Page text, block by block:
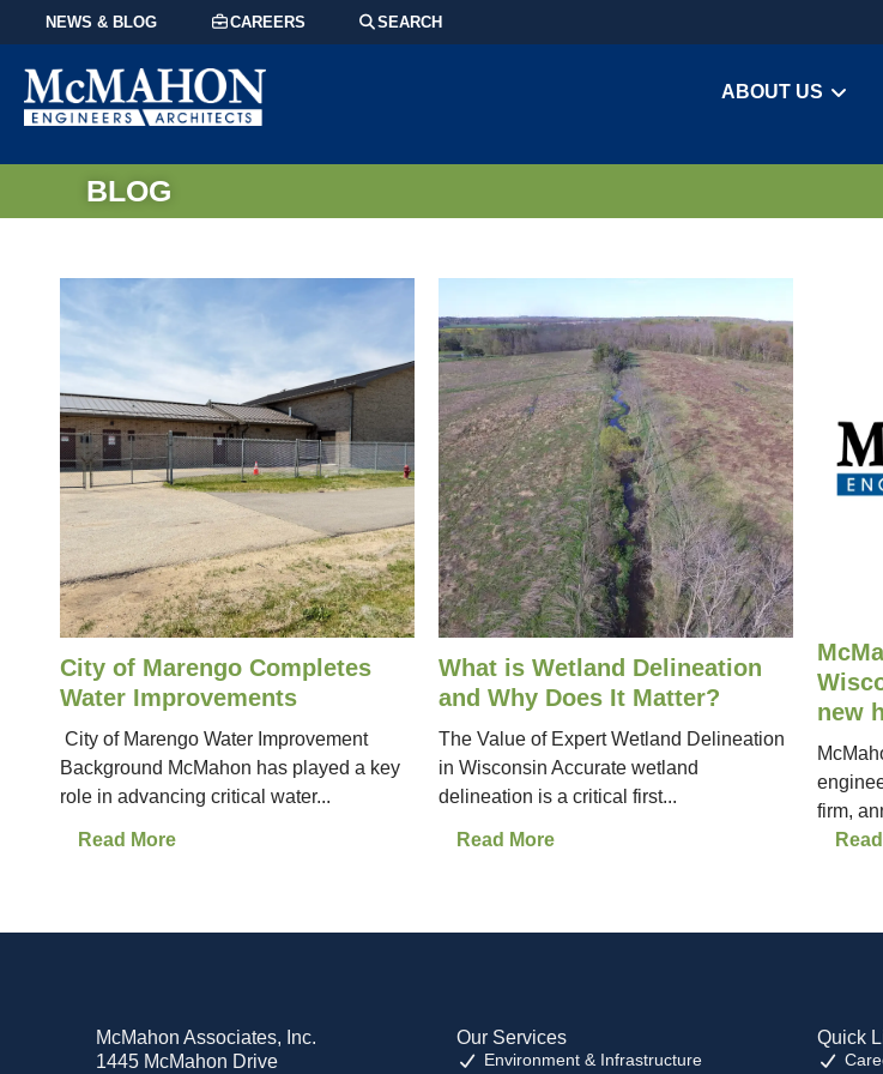
NEWS & BLOG CAREERS SEARCH
ABOUT US
BLOG
City of Marengo Completes
Water Improvements
City of Marengo Water Improvement
Background McMahon has played a key
role in advancing critical water...
Read More
What is Wetland Delineation
and Why Does It Matter?
The Value of Expert Wetland Delineation
in Wisconsin Accurate wetland
delineation is a critical first...
Read More
new
firm,
McMahon Associates, Inc.
1445 McMahon Drive
Our Services
Environment & Infrastructure
Quick